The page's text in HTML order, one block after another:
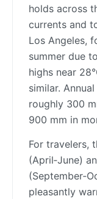
holds across
currents and
Los Angeles,
summer due
highs near
similar.
roughly 300
900 mm in
For travelers,
(April‑June)
pleasantly